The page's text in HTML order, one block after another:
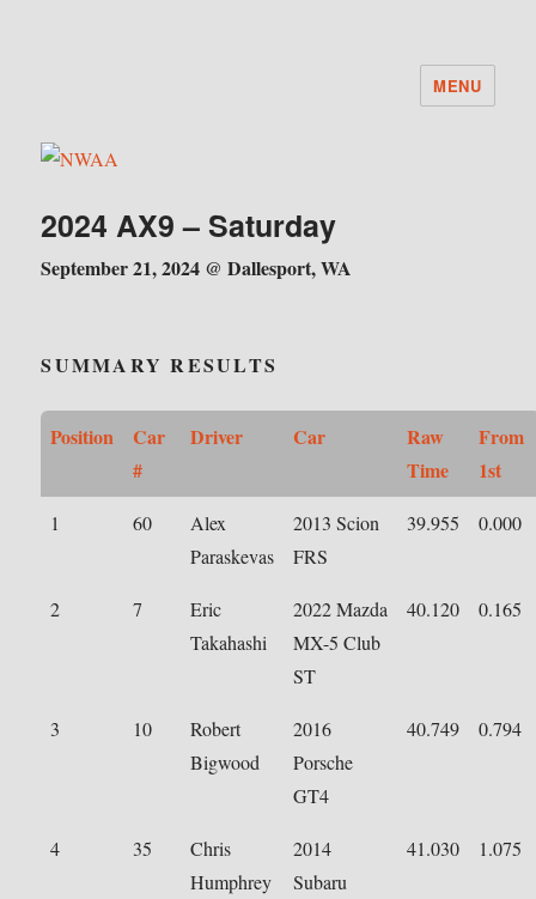
MENU
2024 AX9 – Saturday
September 21, 2024 @ Dallesport, WA
SUMMARY RESULTS
Position
Car
#
Driver Car
Raw
Time
From
1st
1 60
Alex
Paraskevas
2013 Scion
FRS
39.955 0.000
2 7
Eric
Takahashi
2022 Mazda
MX-5 Club
ST
40.120 0.165
3 10
Robert
Bigwood
2016
Porsche
GT4
40.749 0.794
4 35
Chris
Humphrey
2014
Subaru
41.030 1.075